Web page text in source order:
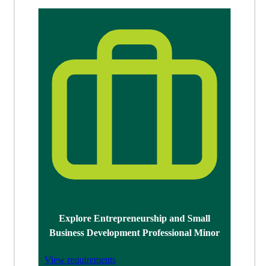
Explore Entrepreneurship and Small
Business Development Professional Minor
View requirements